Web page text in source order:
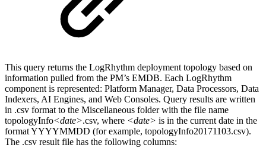
This query returns the LogRhythm deployment topology based on
information pulled from the PM’s EMDB. Each LogRhythm
component is represented: Platform Manager, Data Processors, Data
Indexers, AI Engines, and Web Consoles. Query results are written
in .csv format to the Miscellaneous folder with the file name
topologyInfo<date>.csv, where <date> is in the current date in the
format YYYYMMDD (for example, topologyInfo20171103.csv).
The .csv result file has the following columns: